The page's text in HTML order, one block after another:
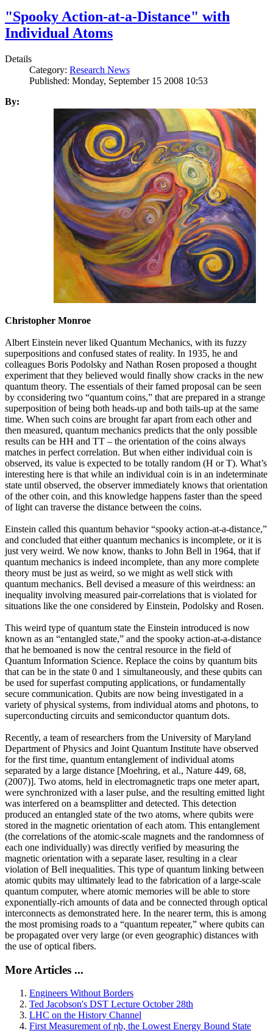
"Spooky Action-at-a-Distance" with
Individual Atoms
Details
Category: Research News
Published: Monday, September 15 2008 10:53
By:
Christopher Monroe
Albert Einstein never liked Quantum Mechanics, with its fuzzy
superpositions and confused states of reality. In 1935, he and
colleagues Boris Podolsky and Nathan Rosen proposed a thought
experiment that they believed would finally show cracks in the new
quantum theory. The essentials of their famed proposal can be seen
by cconsidering two “quantum coins,” that are prepared in a strange
superposition of being both heads-up and both tails-up at the same
time. When such coins are brought far apart from each other and
then measured, quantum mechanics predicts that the only possible
results can be HH and TT – the orientation of the coins always
matches in perfect correlation. But when either individual coin is
observed, its value is expected to be totally random (H or T). What’s
interesting here is that while an individual coin is in an indeterminate
state until observed, the observer immediately knows that orientation
of the other coin, and this knowledge happens faster than the speed
of light can traverse the distance between the coins.
Einstein called this quantum behavior “spooky action-at-a-distance,”
and concluded that either quantum mechanics is incomplete, or it is
just very weird. We now know, thanks to John Bell in 1964, that if
quantum mechanics is indeed incomplete, than any more complete
theory must be just as weird, so we might as well stick with
quantum mechanics. Bell devised a measure of this weirdness: an
inequality involving measured pair-correlations that is violated for
situations like the one considered by Einstein, Podolsky and Rosen.
This weird type of quantum state the Einstein introduced is now
known as an “entangled state,” and the spooky action-at-a-distance
that he bemoaned is now the central resource in the field of
Quantum Information Science. Replace the coins by quantum bits
that can be in the state 0 and 1 simultaneously, and these qubits can
be used for superfast computing applications, or fundamentally
secure communication. Qubits are now being investigated in a
variety of physical systems, from individual atoms and photons, to
superconducting circuits and semiconductor quantum dots.
Recently, a team of researchers from the University of Maryland
Department of Physics and Joint Quantum Institute have observed
for the first time, quantum entanglement of individual atoms
separated by a large distance [Moehring, et al., Nature 449, 68,
(2007)]. Two atoms, held in electromagnetic traps one meter apart,
were synchronized with a laser pulse, and the resulting emitted light
was interfered on a beamsplitter and detected. This detection
produced an entangled state of the two atoms, where qubits were
stored in the magnetic orientation of each atom. This entanglement
(the correlations of the atomic-scale magnets and the randomness of
each one individually) was directly verified by measuring the
magnetic orientation with a separate laser, resulting in a clear
violation of Bell inequalities. This type of quantum linking between
atomic qubits may ultimately lead to the fabrication of a large-scale
quantum computer, where atomic memories will be able to store
exponentially-rich amounts of data and be connected through optical
interconnects as demonstrated here. In the nearer term, this is among
the most promising roads to a “quantum repeater,” where qubits can
be propagated over very large (or even geographic) distances with
the use of optical fibers.
More Articles ...
Engineers Without Borders
Ted Jacobson's DST Lecture October 28th
LHC on the History Channel
First Measurement of ηb, the Lowest Energy Bound State